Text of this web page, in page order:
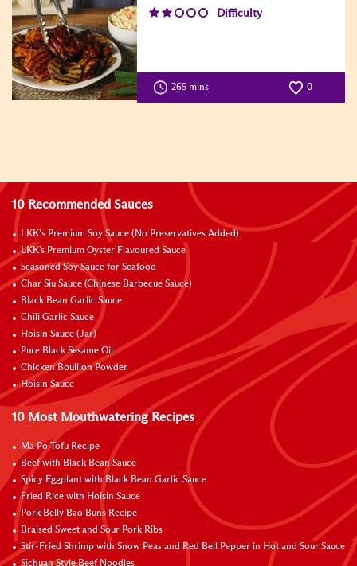
Difficulty
265 mins 0
10 Recommended Sauces
LKK’s Premium Soy Sauce (No Preservatives Added)
LKK's Premium Oyster Flavoured Sauce
Seasoned Soy Sauce for Seafood
Char Siu Sauce (Chinese Barbecue Sauce)
Black Bean Garlic Sauce
Chili Garlic Sauce
Hoisin Sauce (Jar)
Pure Black Sesame Oil
Chicken Bouillon Powder
Hoisin Sauce
10 Most Mouthwatering Recipes
Ma Po Tofu Recipe
Beef with Black Bean Sauce
Spicy Eggplant with Black Bean Garlic Sauce
Fried Rice with Hoisin Sauce
Pork Belly Bao Buns Recipe
Braised Sweet and Sour Pork Ribs
Stir-Fried Shrimp with Snow Peas and Red Bell Pepper in Hot and Sour Sauce
Sichuan Style Beef Noodles